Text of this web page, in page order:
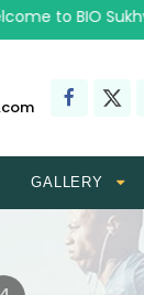
to BIO
GALLERY